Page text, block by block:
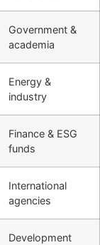
Government &
academia
Energy &
industry
Finance & ESG
funds
International
agencies
Development